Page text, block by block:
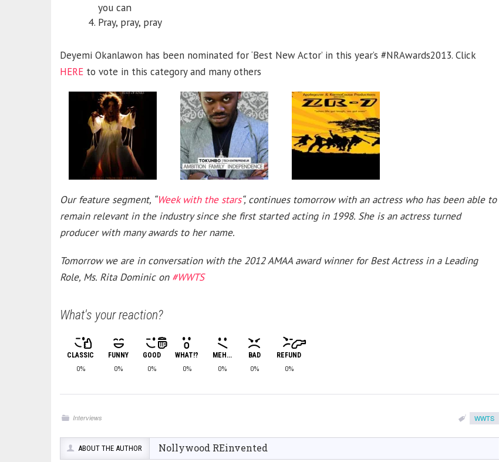
you can
Pray, pray, pray
Deyemi Okanlawon has been nominated for ‘Best New Actor’ in this year’s #NRAwards2013. Click
HERE to vote in this category and many others
Our feature segment, “Week with the stars“, continues tomorrow with an actress who has been able to
remain relevant in the industry since she first started acting in 1998. She is an actress turned
producer with many awards to her name.
Tomorrow we are in conversation with the 2012 AMAA award winner for Best Actress in a Leading
Role, Ms. Rita Dominic on #WWTS
What's your reaction?
CLASSIC
0%
FUNNY
0%
GOOD
0%
WHAT!?
0%
MEH...
0%
BAD
0%
REFUND
0%
Interviews WWTS
ABOUT THE AUTHOR Nollywood REinvented